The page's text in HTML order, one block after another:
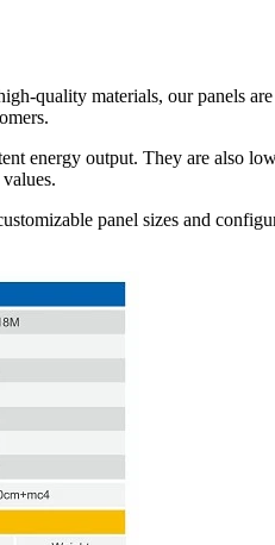
quality materials, our panels
energy output. They are also
panel sizes and